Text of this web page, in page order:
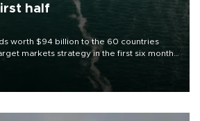
half
worth $94 billion to the 60 countries
markets strategy in the first six months
to diversify export destinations and